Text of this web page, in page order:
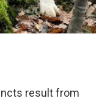
result from